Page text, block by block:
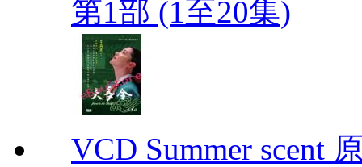
第1部 (1至20集)
VCD Summer scent